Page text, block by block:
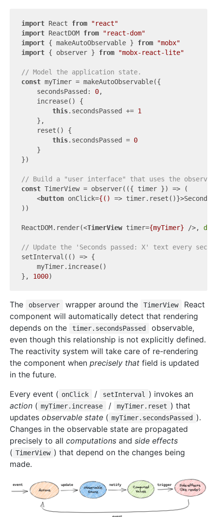
import React from
"react"
import ReactDOM from
"react-dom"
import { makeAutoObservable } from
"mobx"
import { observer } from "mobx-react-lite"
// Model the application state.
const myTimer = makeAutoObservable({
secondsPassed : 0,
    increase() {
this.secondsPassed += 1
    },
    reset() {
this.secondsPassed = 0
    }
})
// Build a "user interface" that uses the
const TimerView = observer( ({ timer }) => (
<button onClick={() => timer.reset()}>Seconds
))
ReactDOM.render(<TimerView timer={myTimer} />,
// Update the 'Seconds passed: X' text every
setInterval( () => {
    myTimer.increase()
}, 1000
The observer wrapper around the TimerView
React
component will automatically detect that rendering
depends on the
timer.secondsPassed
observable,
even though this relationship is not explicitly defined.
The reactivity system will take care of re-rendering
the component when precisely that field is updated
in the future.
Every event ( onClick / setInterval
) invokes an
action ( myTimer.increase / myTimer.reset ) that
updates observable state ( myTimer.secondsPassed
).
Changes in the observable state are propagated
precisely to all computations and side effects
( TimerView ) that depend on the changes being
made.